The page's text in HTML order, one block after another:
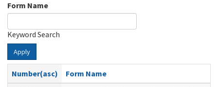
Form Name
Keyword Search
Apply
Number(asc)
Form Name